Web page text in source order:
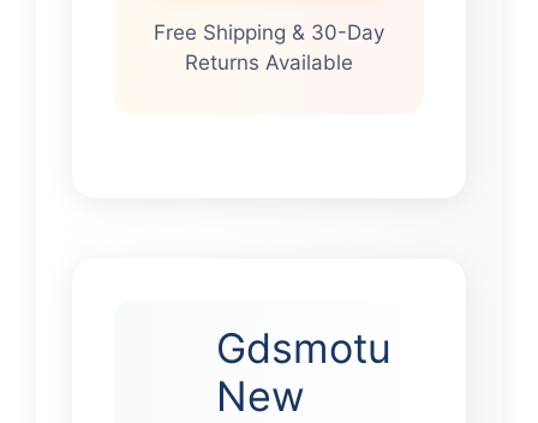
Free Shipping & 30-Day
Returns Available
Gdsmotu
New